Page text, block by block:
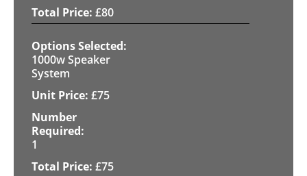
£80
1000w Speaker
System
£75
1
£75